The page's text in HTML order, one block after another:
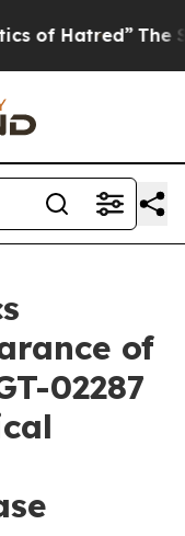
The Story
of
02287